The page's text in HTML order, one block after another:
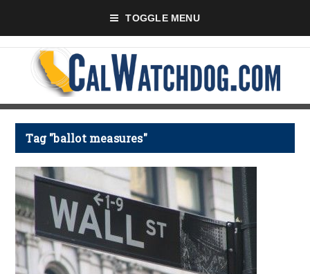
TOGGLE MENU
Tag "ballot measures"